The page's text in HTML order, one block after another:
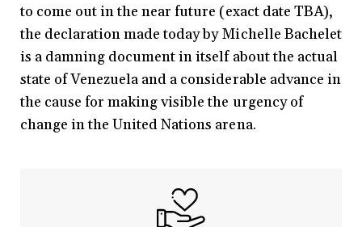
to come out in the near future (exact date TBA),
the declaration made today by Michelle Bachelet
is a damning document in itself about the actual
state of Venezuela and a considerable advance in
the cause for making visible the urgency of
change in the United Nations arena.